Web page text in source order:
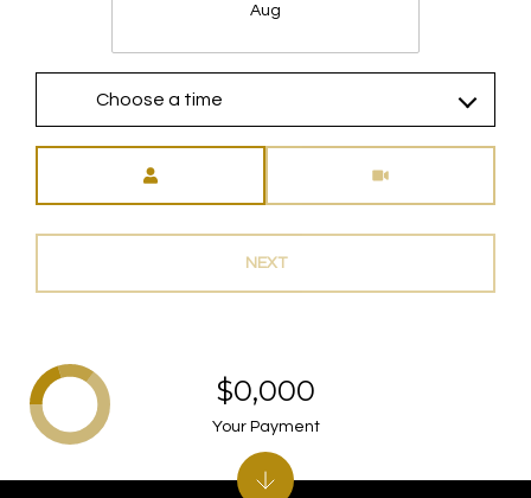
Aug
Choose a time
NEXT
$0,000
Your Payment